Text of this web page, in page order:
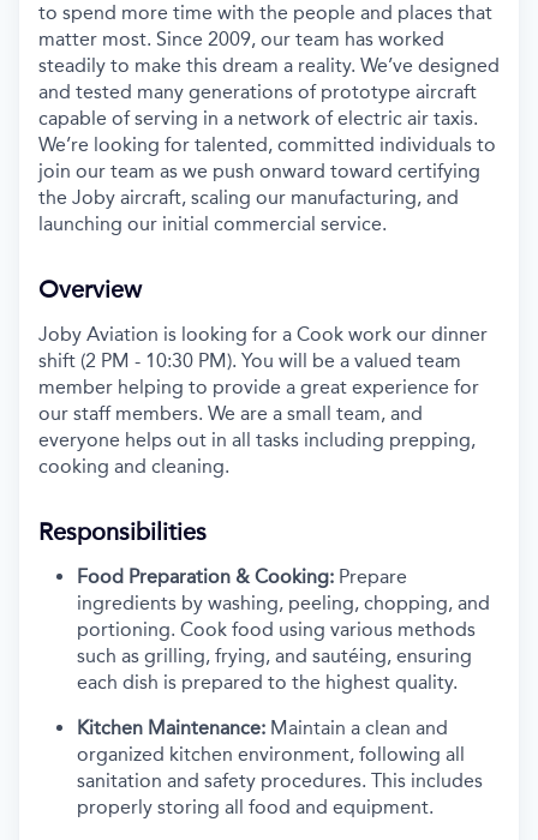
to spend more time with the people and places that
matter most. Since 2009, our team has worked
steadily to make this dream a reality. We’ve designed
and tested many generations of prototype aircraft
capable of serving in a network of electric air taxis.
We’re looking for talented, committed individuals to
join our team as we push onward toward certifying
the Joby aircraft, scaling our manufacturing, and
launching our initial commercial service.
Overview
Joby Aviation is looking for a Cook work our dinner
shift (2 PM - 10:30 PM). You will be a valued team
member helping to provide a great experience for
our staff members. We are a small team, and
everyone helps out in all tasks including prepping,
cooking and cleaning.
Responsibilities
Food Preparation & Cooking: Prepare
ingredients by washing, peeling, chopping, and
portioning. Cook food using various methods
such as grilling, frying, and sautéing, ensuring
each dish is prepared to the highest quality.
Kitchen Maintenance: Maintain a clean and
organized kitchen environment, following all
sanitation and safety procedures. This includes
properly storing all food and equipment.